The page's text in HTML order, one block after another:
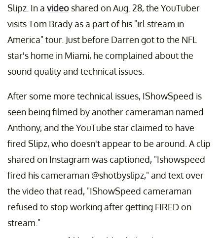
Slipz. In a video shared on Aug. 28, the YouTuber
visits Tom Brady as a part of his "irl stream in
America" tour. Just before Darren got to the NFL
star's home in Miami, he complained about the
sound quality and technical issues.
After some more technical issues, IShowSpeed is
seen being filmed by another cameraman named
Anthony, and the YouTube star claimed to have
fired Slipz, who doesn't appear to be around. A clip
shared on Instagram was captioned, "Ishowspeed
fired his cameraman @shotbyslipz," and text over
the video that read, "IShowSpeed cameraman
refused to stop working after getting FIRED on
stream."